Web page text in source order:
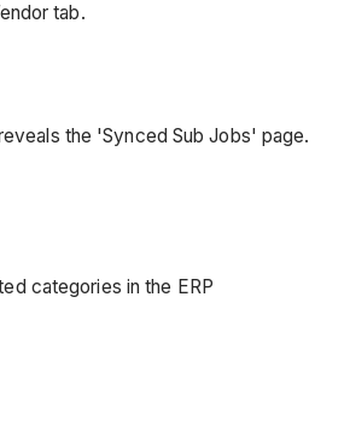
tab.
the 'Synced Sub Jobs' page.
categories in the ERP